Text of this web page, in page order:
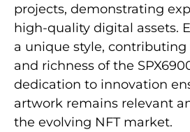
projects, demonstrating
high-quality digital assets.
a unique style,
and richness of the
dedication to innovation
artwork remains relevant
the evolving NFT market.